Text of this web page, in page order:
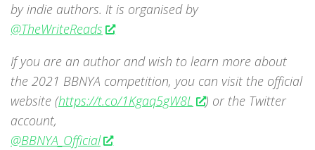
by indie authors. It is organised by
@TheWriteReads
If you are an author and wish to learn more about
the 2021 BBNYA competition, you can visit the official
website (https://t.co/1Kgaq5gW8L
) or the Twitter
account,
@BBNYA_Official